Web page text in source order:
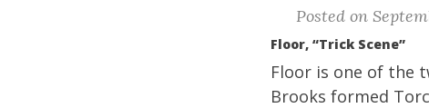
Posted on
Floor, “Trick Scene”
Floor is one of the
Brooks formed